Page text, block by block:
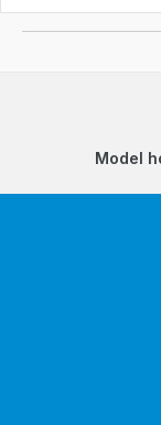
Model